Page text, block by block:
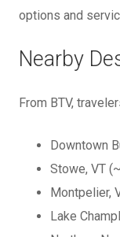
options and
Nearby
From BTV,
Downtown
Stowe, VT
Montpelier,
Lake